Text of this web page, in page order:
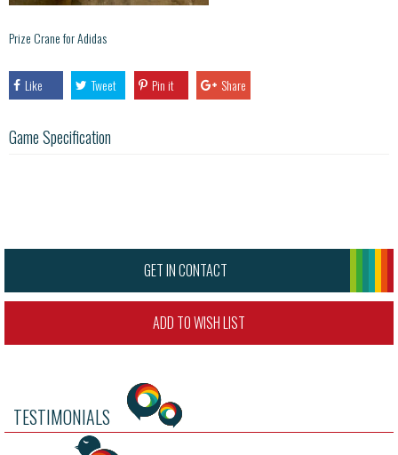
Prize Crane for Adidas
Like Tweet Pin it Share
Game Specification
GET IN CONTACT
ADD TO WISH LIST
TESTIMONIALS